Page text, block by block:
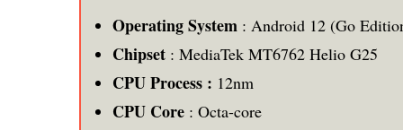
Operating System : Android 12 (Go
Chipset : MediaTek MT6762 Helio G25
CPU Process : 12nm
CPU Core : Octa-core